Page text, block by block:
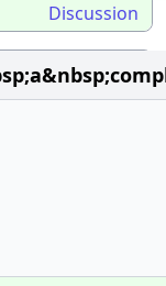
Discussion